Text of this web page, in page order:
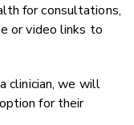
for consultations,
or video links to
clinician, we will
for their